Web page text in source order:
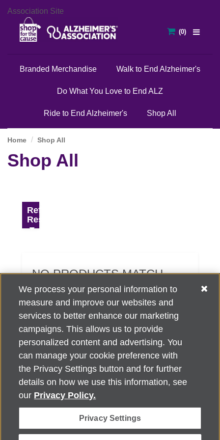
Association Site
Branded Merchandise Walk to End Alzheimer's
Do What You Love to End ALZ
Ride to End Alzheimer's Shop All
Shop All
Home Shop All
Refine
Results
NO PRODUCTS MATCH
YOUR SEARCH CRITERIA.
Alzheimer's Association Home Office 225 N. Michigan Ave., Fl. 18,
Chicago, IL 60601
For customer support, contact
Alzheimer's Association®. All rights reserved. Alzheimer's
Association is a not-for-profit 501(c)(3) organization.
We process your personal information to
measure and improve our websites and
services to better enhance our marketing
campaigns. This allows us to provide
personalized content and advertising. You
can manage your cookie preference with
the Privacy Settings button and for further
details on how we use this information, see
our Privacy Policy.
Privacy Settings